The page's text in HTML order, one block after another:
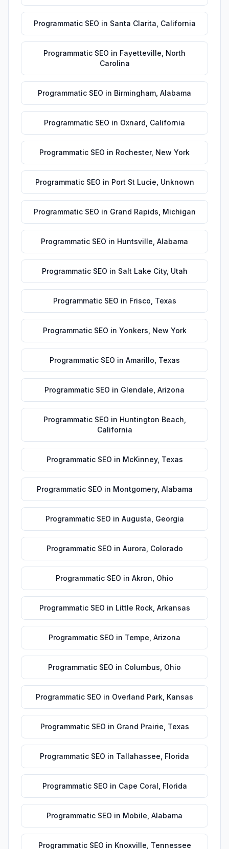
Programmatic SEO in Santa Clarita California
Programmatic SEO in Fayetteville North
Carolina
Programmatic SEO in Birmingham Alabama
Programmatic SEO in Oxnard California
Programmatic SEO in Rochester, New York
Programmatic SEO in Port St Lucie Unknown
Programmatic SEO in Grand Rapids Michigan
Programmatic SEO in Huntsville Alabama
Programmatic SEO in Salt Lake City, Utah
Programmatic SEO in Frisco Texas
Programmatic SEO in Yonkers New York
Programmatic SEO in Amarillo Texas
Programmatic SEO in Glendale Arizona
Programmatic SEO in Huntington Beach
California
Programmatic SEO in McKinney, Texas
Programmatic SEO in Montgomery, Alabama
Programmatic SEO in Augusta Georgia
Programmatic SEO in Aurora Colorado
Programmatic SEO in Akron Ohio
Programmatic SEO in Little Rock, Arkansas
Programmatic SEO in Tempe Arizona
Programmatic SEO in Columbus Ohio
Programmatic SEO in Overland Park Kansas
Programmatic SEO in Grand Prairie Texas
Programmatic SEO in Tallahassee Florida
Programmatic SEO in Cape Coral Florida
Programmatic SEO in Mobile Alabama
Programmatic SEO in Knoxville Tennessee